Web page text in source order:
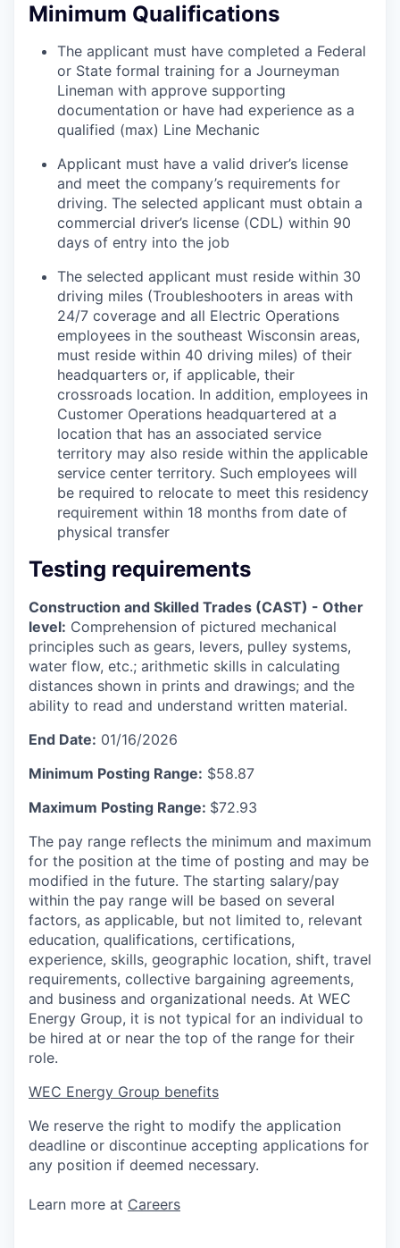
Minimum Qualifications
The applicant must have completed a Federal
or State formal training for a Journeyman
Lineman with approve supporting
documentation or have had experience as a
qualified (max) Line Mechanic
Applicant must have a valid driver’s license
and meet the company’s requirements for
driving. The selected applicant must obtain a
commercial driver’s license (CDL) within 90
days of entry into the job
The selected applicant must reside within 30
driving miles (Troubleshooters in areas with
24/7 coverage and all Electric Operations
employees in the southeast Wisconsin areas,
must reside within 40 driving miles) of their
headquarters or, if applicable, their
crossroads location. In addition, employees in
Customer Operations headquartered at a
location that has an associated service
territory may also reside within the applicable
service center territory. Such employees will
be required to relocate to meet this residency
requirement within 18 months from date of
physical transfer
Testing requirements
Construction and Skilled Trades (CAST) - Other
level: Comprehension of pictured mechanical
principles such as gears, levers, pulley systems,
water flow, etc.; arithmetic skills in calculating
distances shown in prints and drawings; and the
ability to read and understand written material.
End Date: 01/16/2026
Minimum Posting Range: $58.87
Maximum Posting Range: $72.93
The pay range reflects the minimum and maximum
for the position at the time of posting and may be
modified in the future. The starting salary/pay
within the pay range will be based on several
factors, as applicable, but not limited to, relevant
education, qualifications, certifications,
experience, skills, geographic location, shift, travel
requirements, collective bargaining agreements,
and business and organizational needs. At WEC
Energy Group, it is not typical for an individual to
be hired at or near the top of the range for their
role.
WEC Energy Group benefits
We reserve the right to modify the application
deadline or discontinue accepting applications for
any position if deemed necessary.
Learn more at Careers